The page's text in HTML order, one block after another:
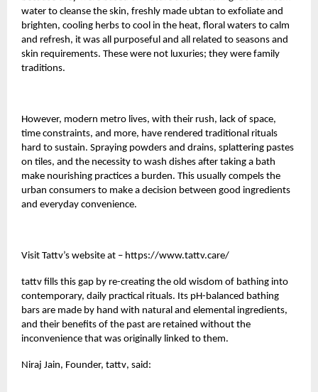
water to cleanse the skin, freshly made ubtan to exfoliate and
brighten, cooling herbs to cool in the heat, floral waters to calm
and refresh, it was all purposeful and all related to seasons and
skin requirements. These were not luxuries; they were family
traditions.
However, modern metro lives, with their rush, lack of space,
time constraints, and more, have rendered traditional rituals
hard to sustain. Spraying powders and drains, splattering pastes
on tiles, and the necessity to wash dishes after taking a bath
make nourishing practices a burden. This usually compels the
urban consumers to make a decision between good ingredients
and everyday convenience.
Visit Tattv’s website at – https://www.tattv.care/
tattv fills this gap by re-creating the old wisdom of bathing into
contemporary, daily practical rituals. Its pH-balanced bathing
bars are made by hand with natural and elemental ingredients,
and their benefits of the past are retained without the
inconvenience that was originally linked to them.
Niraj Jain, Founder, tattv, said: